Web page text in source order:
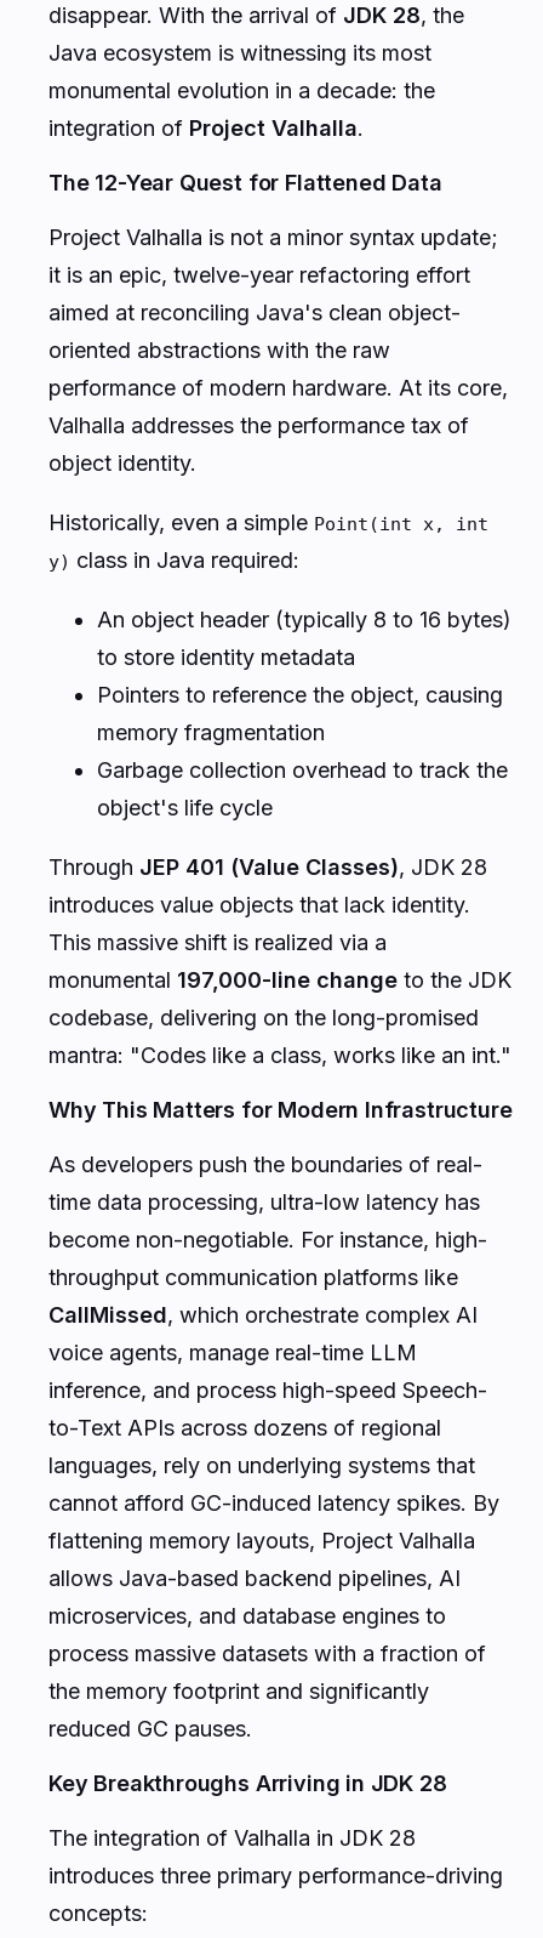
disappear. With the arrival of JDK 28, the
Java ecosystem is witnessing its most
monumental evolution in a decade: the
integration of Project Valhalla.
The 12-Year Quest for Flattened Data
Project Valhalla is not a minor syntax update;
it is an epic, twelve-year refactoring effort
aimed at reconciling Java's clean object-
oriented abstractions with the raw
performance of modern hardware. At its core,
Valhalla addresses the performance tax of
object identity.
Historically, even a simple Point(int x, int
y) class in Java required:
An object header (typically 8 to 16 bytes)
to store identity metadata
Pointers to reference the object, causing
memory fragmentation
Garbage collection overhead to track the
object's life cycle
Through JEP 401 (Value Classes), JDK 28
introduces value objects that lack identity.
This massive shift is realized via a
monumental 197,000-line change to the JDK
codebase, delivering on the long-promised
mantra: "Codes like a class, works like an int."
Why This Matters for Modern Infrastructure
As developers push the boundaries of real-
time data processing, ultra-low latency has
become non-negotiable. For instance, high-
throughput communication platforms like
CallMissed, which orchestrate complex AI
voice agents, manage real-time LLM
inference, and process high-speed Speech-
to-Text APIs across dozens of regional
languages, rely on underlying systems that
cannot afford GC-induced latency spikes. By
flattening memory layouts, Project Valhalla
allows Java-based backend pipelines, AI
microservices, and database engines to
process massive datasets with a fraction of
the memory footprint and significantly
reduced GC pauses.
Key Breakthroughs Arriving in JDK 28
The integration of Valhalla in JDK 28
introduces three primary performance-driving
concepts: